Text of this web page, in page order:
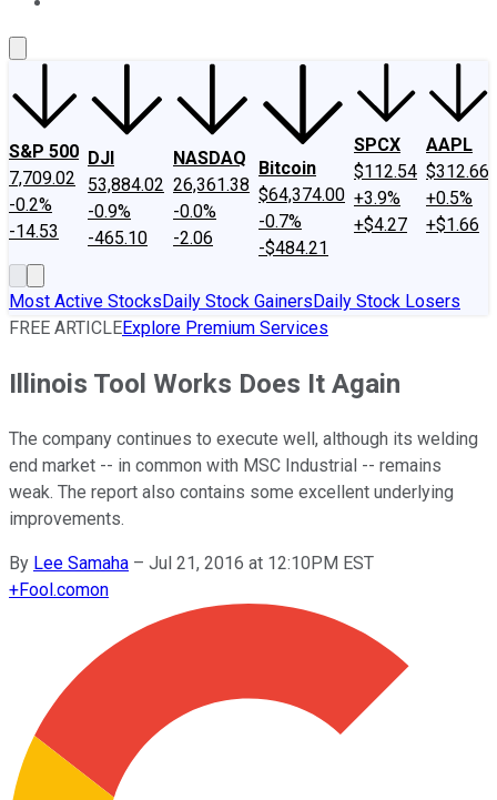
S&P 500
7,709.02
-0.2%
-14.53
DJI
53,884.02
-0.9%
-465.10
NASDAQ
26,361.38
-0.0%
-2.06
Bitcoin
$64,374.00
-0.7%
-$484.21
SPCX
$112.54
+3.9%
+$4.27
AAPL
$312.66
+0.5%
+$1.66
Most Active StocksDaily Stock GainersDaily Stock Losers
FREE ARTICLEExplore Premium Services
Illinois Tool Works Does It Again
The company continues to execute well, although its welding
end market -- in common with MSC Industrial -- remains
weak. The report also contains some excellent underlying
improvements.
By Lee Samaha – Jul 21, 2016 at 12:10PM EST
+Fool.comon